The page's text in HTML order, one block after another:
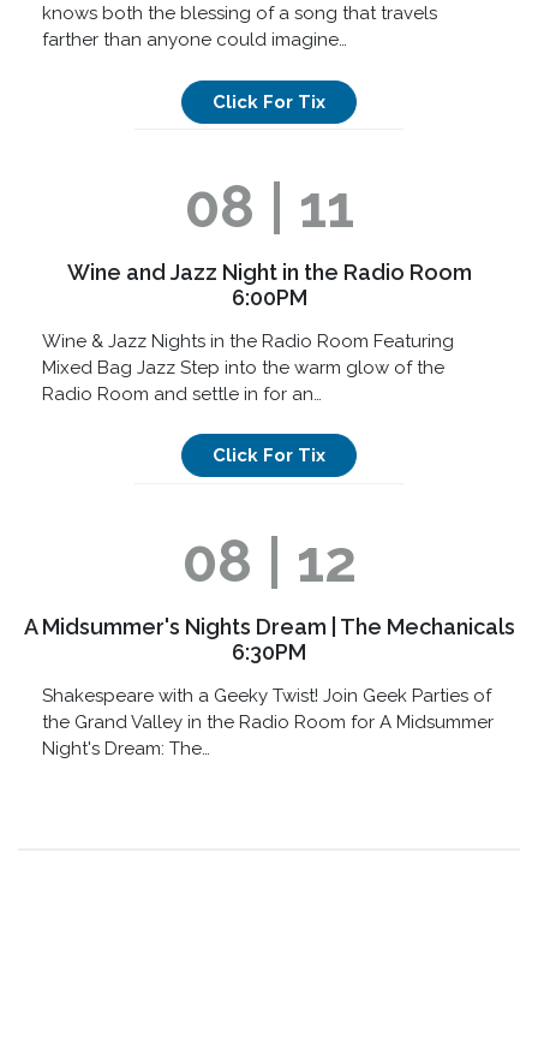
knows both the blessing of a song that travels
farther than anyone could imagine…
Click For Tix
08 | 11
Wine and Jazz Night in the Radio Room
6:00PM
Wine & Jazz Nights in the Radio Room Featuring
Mixed Bag Jazz Step into the warm glow of the
Radio Room and settle in for an…
Click For Tix
08 | 12
A Midsummer's Nights Dream | The Mechanicals
6:30PM
Shakespeare with a Geeky Twist! Join Geek Parties of
the Grand Valley in the Radio Room for A Midsummer
Night's Dream: The…